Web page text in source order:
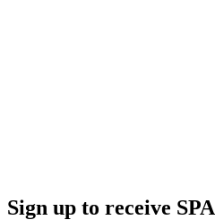
Sign up to receive